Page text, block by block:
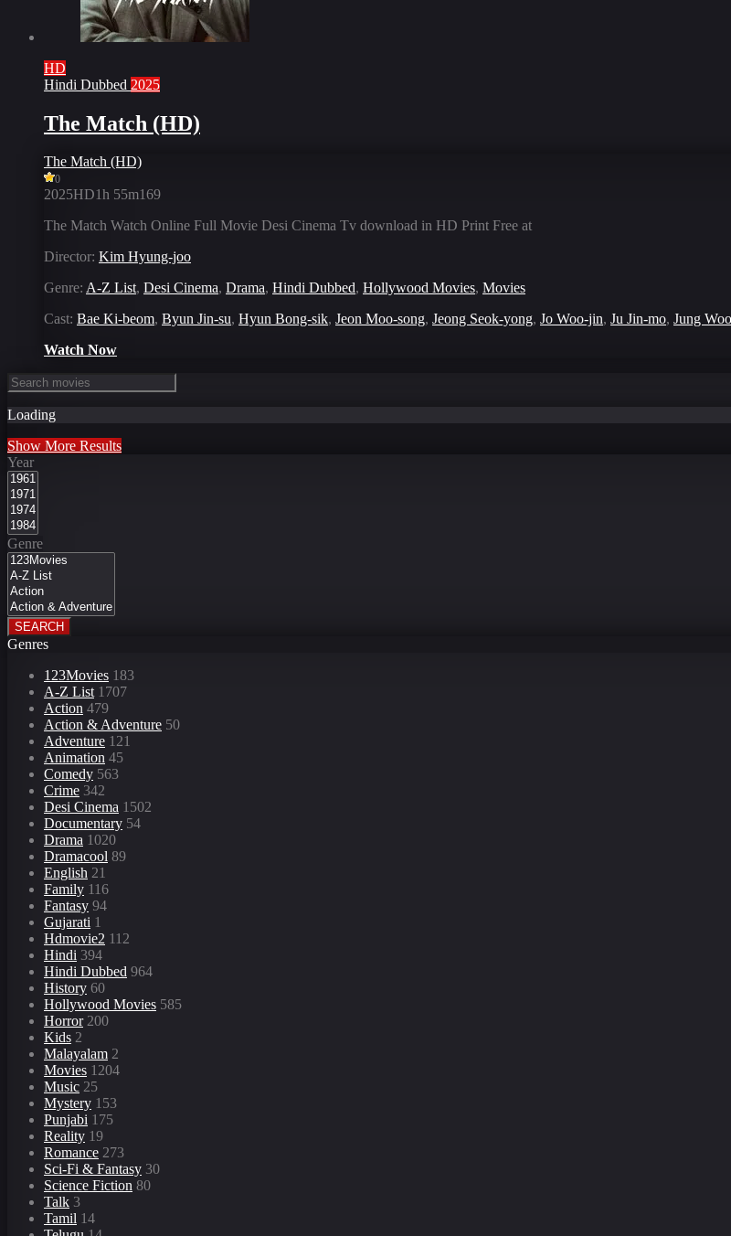
HD
Hindi Dubbed 2025
The Match (HD)
The Match (HD)
0
2025HD1h 55m169
The Match Watch Online Full Movie Desi Cinema Tv download in HD Print Free at
Director: Kim Hyung-joo
Genre: A-Z List, Desi Cinema, Drama, Hindi Dubbed, Hollywood Movies, Movies
Cast: Bae Ki-beom, Byun Jin-su, Hyun Bong-sik, Jeon Moo-song, Jeong Seok-yong, Jo Woo-jin, Ju Jin-mo, Jung
Watch Now
Loading
Show More Results
Year
Genre
SEARCH
Genres
123Movies 183
A-Z List1707
Action 479
Action & Adventure 50
Adventure 121
Animation 45
Comedy 563
Crime 342
Desi Cinema 1502
Documentary 54
Drama 1020
Dramacool 89
English 21
Family 116
Fantasy 94
Gujarati 1
Hdmovie2 112
Hindi 394
Hindi Dubbed 964
History 60
Hollywood Movies 585
Horror200
Kids 2
Malayalam 2
Movies 1204
Music 25
Mystery 153
Punjabi 175
Reality 19
Romance 273
Sci-Fi & Fantasy 30
Science Fiction 80
Talk 3
Tamil 14